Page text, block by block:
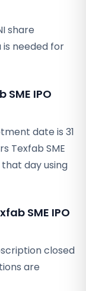
share
is needed for
IPO
date is 31
Texfab SME
day using
SME IPO
closed
are